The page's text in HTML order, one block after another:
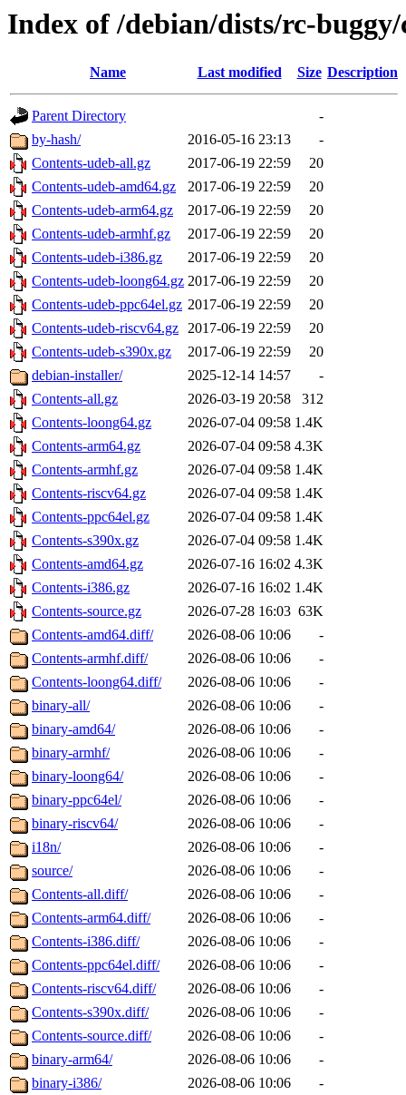
Index of /debian/dists/rc-
Name Last modified Size Description
Parent Directory
-
by-hash/
2016-05-16 23:13
-
Contents-udeb-all.gz
2017-06-19 22:59
20
Contents-udeb-amd64.gz
2017-06-19 22:59
20
Contents-udeb-arm64.gz
2017-06-19 22:59
20
Contents-udeb-armhf.gz
2017-06-19 22:59
20
Contents-udeb-i386.gz
2017-06-19 22:59
20
Contents-udeb-loong64.gz 2017-06-19 22:59
20
Contents-udeb-ppc64el.gz 2017-06-19 22:59
20
Contents-udeb-riscv64.gz 2017-06-19 22:59
20
Contents-udeb-s390x.gz
2017-06-19 22:59
20
debian-installer/
2025-12-14 14:57
-
Contents-all.gz
2026-03-19 20:58
312
Contents-loong64.gz
2026-07-04 09:58 1.4K
Contents-arm64.gz
2026-07-04 09:58 4.3K
Contents-armhf.gz
2026-07-04 09:58 1.4K
Contents-riscv64.gz
2026-07-04 09:58 1.4K
Contents-ppc64el.gz
2026-07-04 09:58 1.4K
Contents-s390x.gz
2026-07-04 09:58 1.4K
Contents-amd64.gz
2026-07-16 16:02 4.3K
Contents-i386.gz
2026-07-16 16:02 1.4K
Contents-source.gz
2026-07-28 16:03 63K
Contents-amd64.diff/
2026-08-06 10:06
-
Contents-armhf.diff/
2026-08-06 10:06
-
Contents-loong64.diff/
2026-08-06 10:06
-
binary-all/
2026-08-06 10:06
-
binary-amd64/
2026-08-06 10:06
-
binary-armhf/
2026-08-06 10:06
-
binary-loong64/
2026-08-06 10:06
-
binary-ppc64el/
2026-08-06 10:06
-
binary-riscv64/
2026-08-06 10:06
-
i18n/
2026-08-06 10:06
-
source/
2026-08-06 10:06
-
Contents-all.diff/
2026-08-06 10:06
-
Contents-arm64.diff/
2026-08-06 10:06
-
Contents-i386.diff/
2026-08-06 10:06
-
Contents-ppc64el.diff/
2026-08-06 10:06
-
Contents-riscv64.diff/
2026-08-06 10:06
-
Contents-s390x.diff/
2026-08-06 10:06
-
Contents-source.diff/
2026-08-06 10:06
-
binary-arm64/
2026-08-06 10:06
-
binary-i386/
2026-08-06 10:06
-